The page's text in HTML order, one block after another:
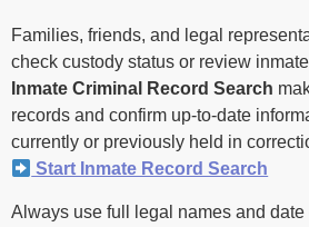
Families, friends, and legal
check custody status or review
Inmate Criminal Record Search
records and confirm up-to-date
currently or previously held in
Start Inmate Record Search
Always use full legal names and date